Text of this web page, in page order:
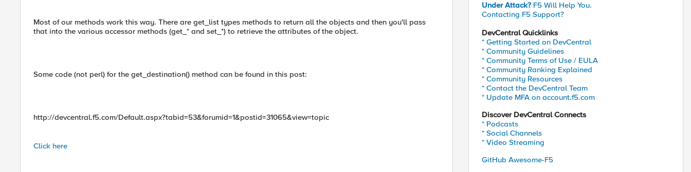
Most of our methods work this way. There are get_list types methods to return all the objects and then you'll pass
that into the various accessor methods (get_* and set_*) to retrieve the attributes of the object.
Some code (not perl) for the get_destination() method can be found in this post:
http://devcentral.f5.com/Default.aspx?tabid=53&forumid=1&postid=31065&view=topic
Click here
Under Attack? F5 Will Help You.
Contacting F5 Support?
DevCentral Quicklinks
* Getting Started on DevCentral
* Community Guidelines
* Community Terms of Use / EULA
* Community Ranking Explained
* Community Resources
* Contact the DevCentral Team
* Update MFA on account.f5.com
Discover DevCentral Connects
* Podcasts
* Social Channels
* Video Streaming
GitHub Awesome-F5